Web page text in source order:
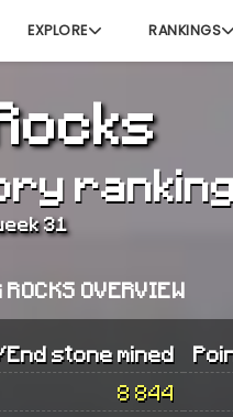
EXPLORE RANKINGS
31
OVERVIEW
stone mined
8 844